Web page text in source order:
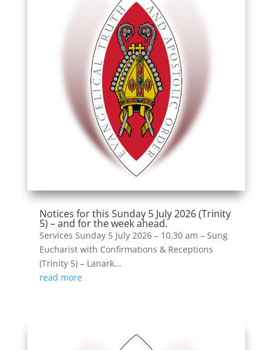
Notices for this Sunday 5 July 2026 (Trinity
5) – and for the week ahead.
Services Sunday 5 July 2026 – 10.30 am – Sung
Eucharist with Confirmations & Receptions
(Trinity 5) – Lanark...
read more